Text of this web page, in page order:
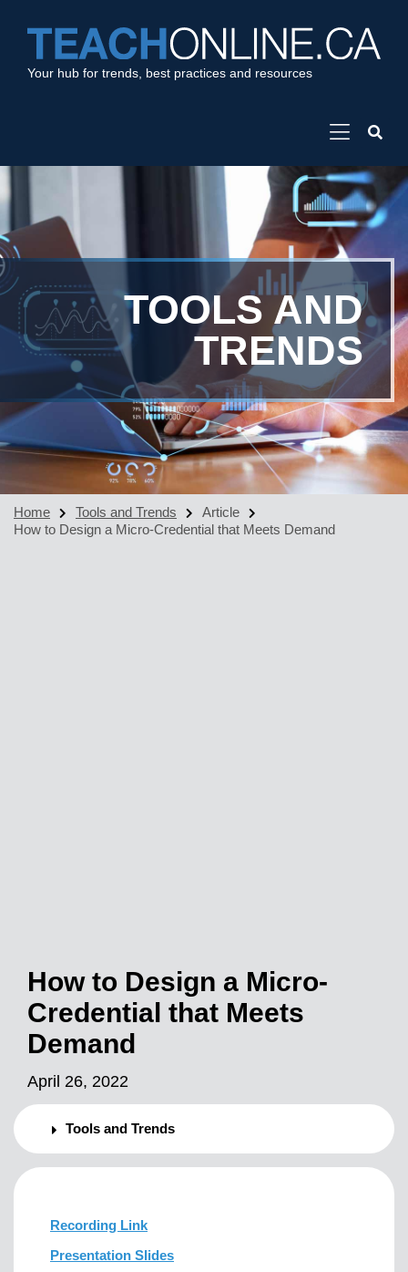
Your hub for trends, best practices and resources
TOOLS AND
TRENDS
Home Tools and Trends
Article
How to Design a Micro-Credential that Meets Demand
How to Design a Micro-
Credential that Meets
Demand
April 26, 2022
Tools and Trends
Recording Link
Presentation Slides